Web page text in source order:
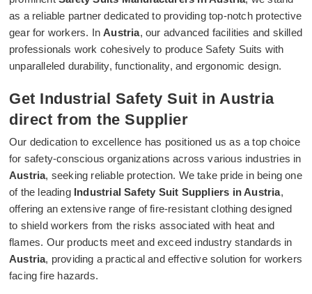
as a reliable partner dedicated to providing top-notch protective
gear for workers. InAustria, our advanced facilities and skilled
professionals work cohesively to produce Safety Suits with
unparalleled durability, functionality, and ergonomic design.
Get Industrial Safety Suit in Austria
direct from the Supplier
Our dedication to excellence has positioned us as a top choice
for safety-conscious organizations across various industries in
Austria, seeking reliable protection. We take pride in being one
of the leading Industrial Safety Suit Suppliers in Austria,
offering an extensive range of fire-resistant clothing designed
to shield workers from the risks associated with heat and
flames. Our products meet and exceed industry standards in
Austria, providing a practical and effective solution for workers
facing fire hazards.